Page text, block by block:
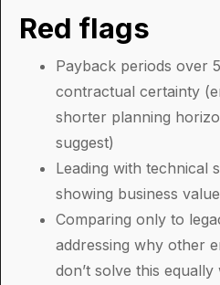
Red flags
Payback periods over
contractual certainty
shorter planning
suggest)
Leading with technical
showing business value
Comparing only to
addressing why other
don’t solve this equally